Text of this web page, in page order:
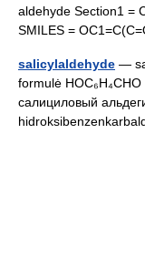
aldehyde Section1 =
SMILES =
salicylaldehyde —
formulė
салициловый